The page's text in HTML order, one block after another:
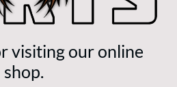
visiting our online
shop.